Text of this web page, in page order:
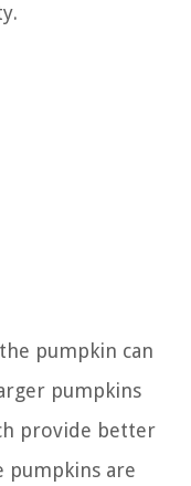
pumpkin can
pumpkins
provide better
pumpkins are